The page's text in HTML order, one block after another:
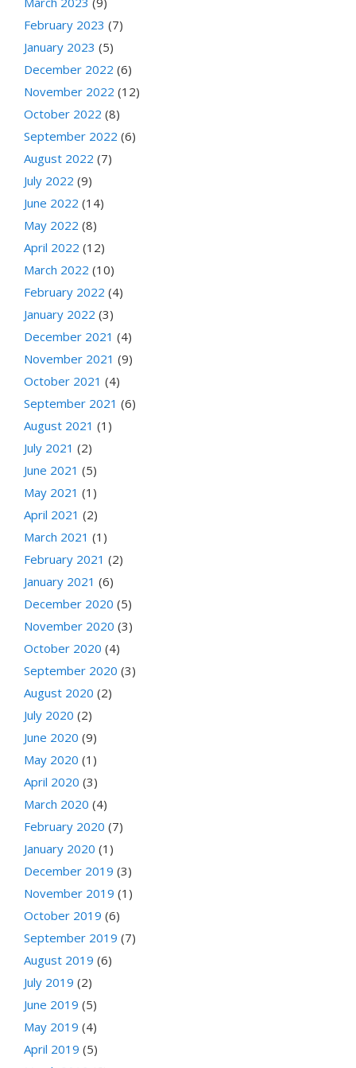
February 2023 (7)
January 2023 (5)
December 2022 (6)
November 2022 (12)
October 2022 (8)
September 2022 (6)
August 2022 (7)
July 2022 (9)
June 2022 (14)
May 2022 (8)
April 2022 (12)
March 2022 (10)
February 2022 (4)
January 2022 (3)
December 2021 (4)
November 2021 (9)
October 2021 (4)
September 2021 (6)
August 2021 (1)
July 2021 (2)
June 2021 (5)
May 2021 (1)
April 2021 (2)
March 2021 (1)
February 2021 (2)
January 2021 (6)
December 2020 (5)
November 2020 (3)
October 2020 (4)
September 2020 (3)
August 2020 (2)
July 2020 (2)
June 2020 (9)
May 2020 (1)
April 2020 (3)
March 2020 (4)
February 2020 (7)
January 2020 (1)
December 2019 (3)
November 2019 (1)
October 2019 (6)
September 2019 (7)
August 2019 (6)
July 2019 (2)
June 2019 (5)
May 2019 (4)
April 2019 (5)